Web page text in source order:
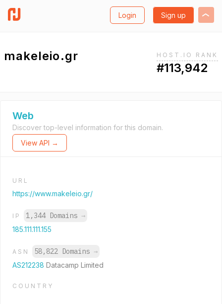
Login Sign up
makeleio.gr HOST.IO RANK
#113,942
Web
Discover top-level information for this domain.
View API →
URL
https://www.makeleio.gr/
IP 1,344 Domains →
185.111.111.155
ASN 58,822 Domains →
AS212238 Datacamp Limited
COUNTRY